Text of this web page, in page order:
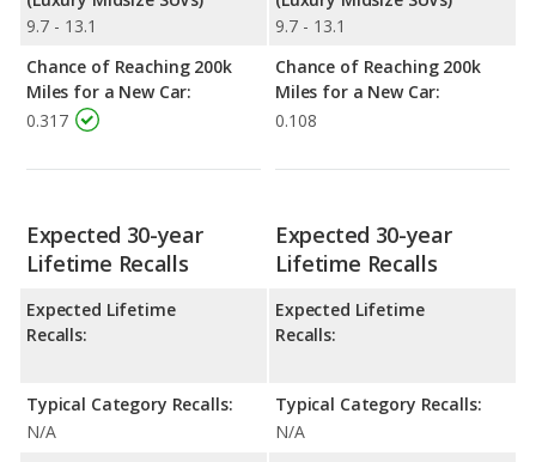
9.7 - 13.1
Chance of Reaching 200k
Miles for a New Car:
0.317
9.7 - 13.1
Chance of Reaching 200k
Miles for a New Car:
0.108
Expected 30-year
Lifetime Recalls
Expected Lifetime
Recalls:
Typical Category Recalls:
N/A
Expected 30-year
Lifetime Recalls
Expected Lifetime
Recalls:
Typical Category Recalls:
N/A